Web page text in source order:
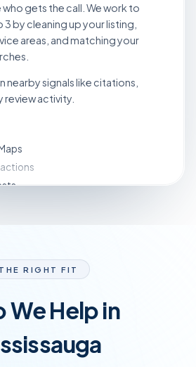
gets the call. We work to
by cleaning up your listing,
areas, and matching your
nearby signals like citations,
activity.
30 days, then growth keeps
THE RIGHT FIT
We Help in